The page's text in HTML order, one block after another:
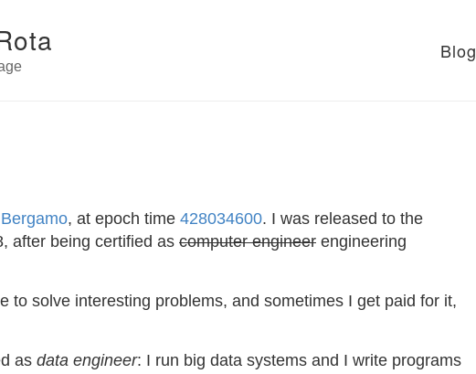
Blog
Bergamo, at epoch time 428034600. I was released to the
after being certified as computer engineer engineering
to solve interesting problems, and sometimes I get paid for it,
as data engineer: I run big data systems and I write programs